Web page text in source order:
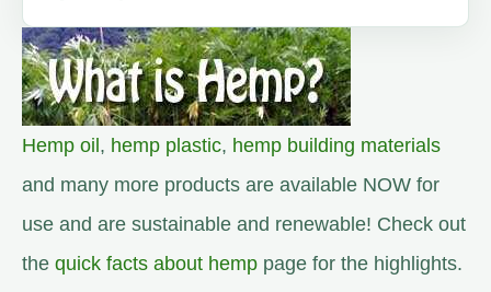
Hemp oil , hemp plastic, hemp building materials
and many more products are available NOW for
use and are sustainable and renewable! Check out
the quick facts about hemp page for the highlights.